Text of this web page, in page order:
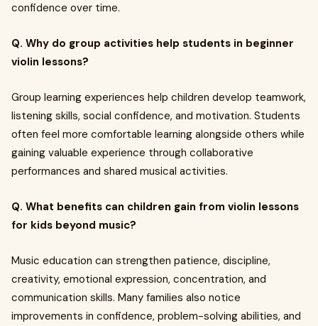
confidence over time.
Q. Why do group activities help students in beginner
violin lessons?
Group learning experiences help children develop teamwork,
listening skills, social confidence, and motivation. Students
often feel more comfortable learning alongside others while
gaining valuable experience through collaborative
performances and shared musical activities.
Q. What benefits can children gain from violin lessons
for kids beyond music?
Music education can strengthen patience, discipline,
creativity, emotional expression, concentration, and
communication skills. Many families also notice
improvements in confidence, problem-solving abilities, and